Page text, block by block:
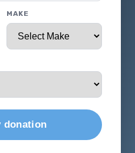
MAKE
donation